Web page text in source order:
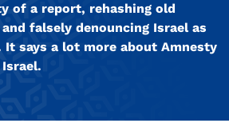
of a report, rehashing old
falsely denouncing Israel as
It says a lot more about Amnesty